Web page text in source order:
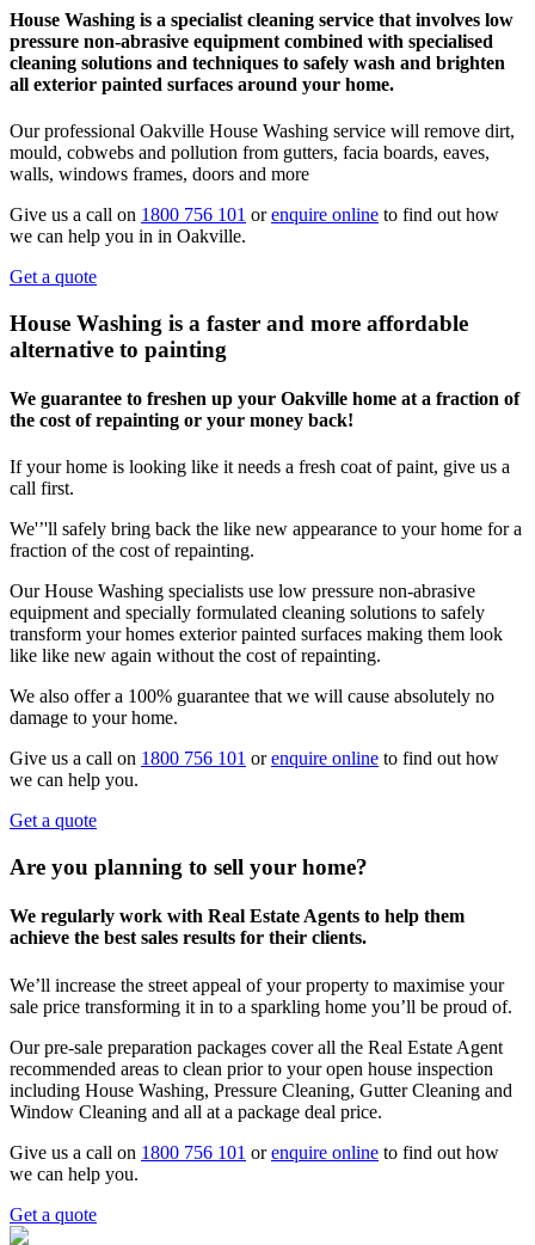
House Washing is a specialist cleaning service that involves low
pressure non-abrasive equipment combined with specialised
cleaning solutions and techniques to safely wash and brighten
all exterior painted surfaces around your home.
Our professional Oakville House Washing service will remove dirt,
mould, cobwebs and pollution from gutters, facia boards, eaves,
walls, windows frames, doors and more
Give us a call on 1800 756 101 orenquire online to find out how
we can help you in in Oakville.
Get a quote
House Washing is a faster and more affordable
alternative to painting
We guarantee to freshen up your Oakville home at a fraction of
the cost of repainting or your money back!
If your home is looking like it needs a fresh coat of paint, give us a
call first.
We'’'ll safely bring back the like new appearance to your home for a
fraction of the cost of repainting.
Our House Washing specialists use low pressure non-abrasive
equipment and specially formulated cleaning solutions to safely
transform your homes exterior painted surfaces making them look
like like new again without the cost of repainting.
We also offer a 100% guarantee that we will cause absolutely no
damage to your home.
Give us a call on 1800 756 101 orenquire online to find out how
we can help you.
Get a quote
Are you planning to sell your home?
We regularly work with Real Estate Agents to help them
achieve the best sales results for their clients.
We’ll increase the street appeal of your property to maximise your
sale price transforming it in to a sparkling home you’ll be proud of.
Our pre-sale preparation packages cover all the Real Estate Agent
recommended areas to clean prior to your open house inspection
including House Washing, Pressure Cleaning, Gutter Cleaning and
Window Cleaning and all at a package deal price.
Give us a call on 1800 756 101 orenquire online to find out how
we can help you.
Get a quote